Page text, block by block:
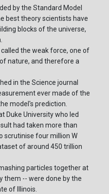
by the Standard Model
best theory scientists have
blocks of the universe,
the weak force, one of
nature, and therefore a
in the Science journal
ever made of the
model's prediction.
Duke University who led
had taken more than
scrutinise four million W
of around 450 trillion
particles together at
them -- were done by the
of Illinois.